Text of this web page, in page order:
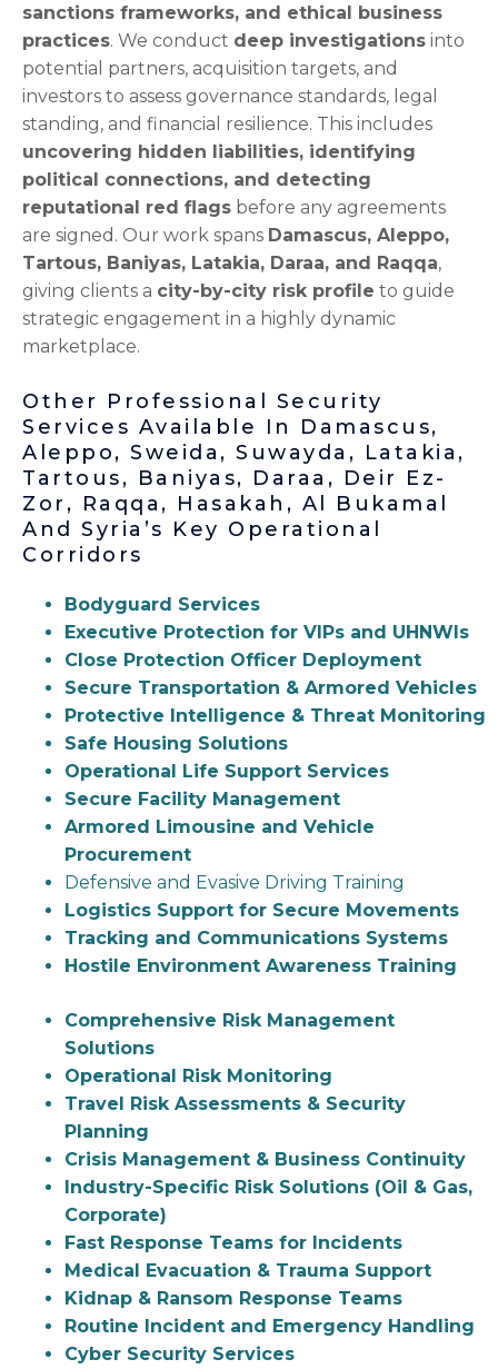
sanctions frameworks, and ethical business
practices. We conduct deep investigations into
potential partners, acquisition targets, and
investors to assess governance standards, legal
standing, and financial resilience. This includes
uncovering hidden liabilities, identifying
political connections, and detecting
reputational red flags before any agreements
are signed. Our work spans Damascus, Aleppo,
Tartous, Baniyas, Latakia, Daraa, and Raqqa,
giving clients a city-by-city risk profile to guide
strategic engagement in a highly dynamic
marketplace.
Other Professional Security
Services Available In Damascus,
Aleppo, Sweida, Suwayda, Latakia,
Tartous, Baniyas, Daraa, Deir Ez-
Zor, Raqqa, Hasakah, Al Bukamal
And Syria’s Key Operational
Corridors
Bodyguard Services
Executive Protection for VIPs and UHNWIs
Close Protection Officer Deployment
Secure Transportation & Armored Vehicles
Protective Intelligence & Threat Monitoring
Safe Housing Solutions
Operational Life Support Services
Secure Facility Management
Armored Limousine and Vehicle
Procurement
Defensive and Evasive Driving Training
Logistics Support for Secure Movements
Tracking and Communications Systems
Hostile Environment Awareness Training
Comprehensive Risk Management
Solutions
Operational Risk Monitoring
Travel Risk Assessments & Security
Planning
Crisis Management & Business Continuity
Industry-Specific Risk Solutions (Oil & Gas,
Corporate)
Fast Response Teams for Incidents
Medical Evacuation & Trauma Support
Kidnap & Ransom Response Teams
Routine Incident and Emergency Handling
Cyber Security Services